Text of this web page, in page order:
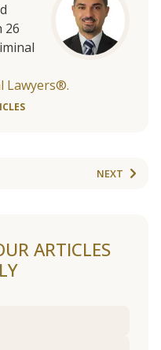
26
Lawyers®.
NEXT
ARTICLES